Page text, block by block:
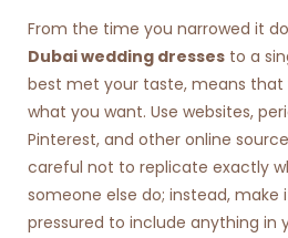
From the time you narrowed it
Dubai wedding dresses to a
best met your taste, means that
what you want. Use websites,
Pinterest, and other online
careful not to replicate exactly
someone else do; instead, make
pressured to include anything in